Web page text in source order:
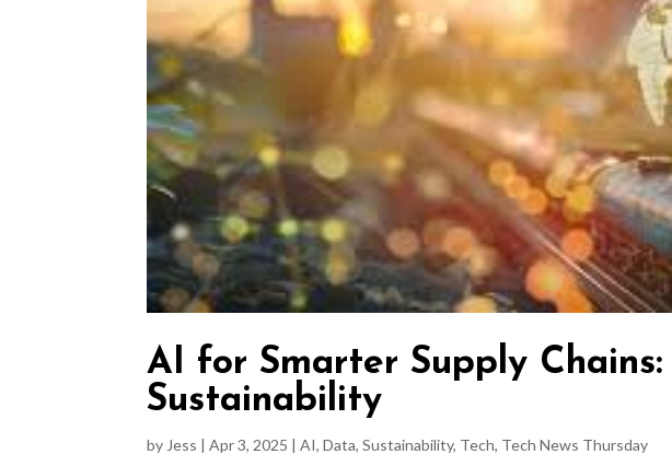
AI for Smarter Supply
Sustainability
by Jess |Apr 3, 2025 |AI,Data,Sustainability, Tech, Tech News Thursday